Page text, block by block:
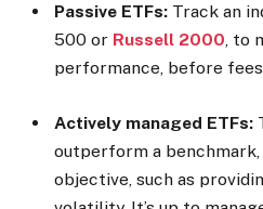
Passive ETFs: Track an
500 or Russell 2000, to
performance, before
Actively managed ETFs:
outperform a
objective, such as